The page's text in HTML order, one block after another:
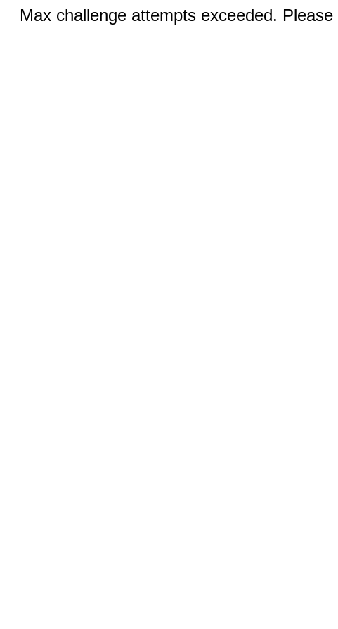
Max challenge attempts exceeded.